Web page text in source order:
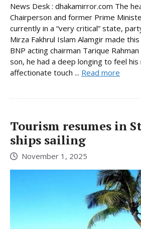
News Desk : dhakamirror.com The
Chairperson and former Prime
currently in a “very critical” state,
Mirza Fakhrul Islam Alamgir made
BNP acting chairman Tarique
son, he had a deep longing to feel his
affectionate touch ... Read more
Tourism resumes in
ships sailing
November 1, 2025